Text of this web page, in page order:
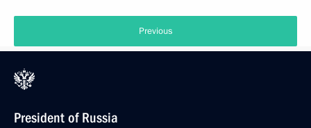
Previous
President of Russia